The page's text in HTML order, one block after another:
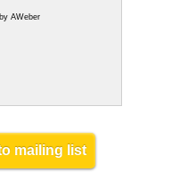
AWeber
mailing list